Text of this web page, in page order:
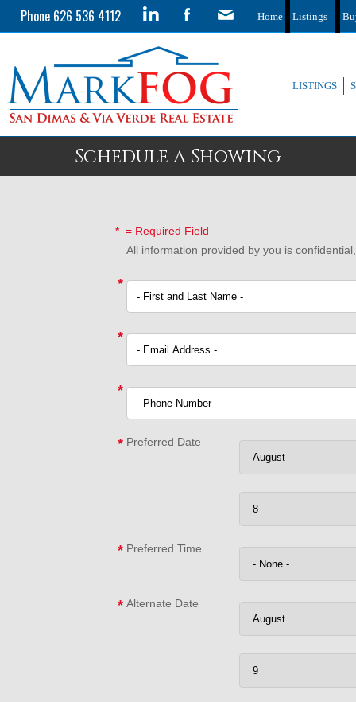
Phone 626 536 4112 Home Listings
LISTINGS
Schedule a Showing
*= Required Field
All information provided by you is
*
*
*
* Preferred Date
* Preferred Time
* Alternate Date